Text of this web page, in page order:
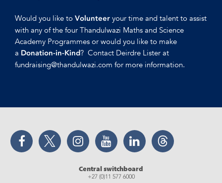
Would you like to Volunteer your time and talent to assist
with any of the four Thandulwazi Maths and Science
Academy Programmes or would you like to make
a Donation-in-Kind? Contact Deirdre Lister at
fundraising@thandulwazi.com for more information.
Facebook Twitter Instagram YouTube LinkedIn Threads
Central switchboard
+27 (0)11 577 6000